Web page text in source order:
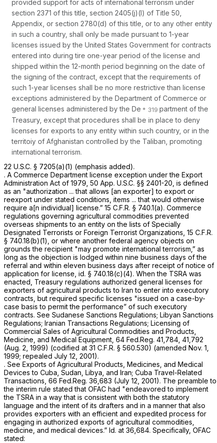
provided support for acts of international terrorism under
section 2371 of this title, section 2405(j)(l) of Title 50,
Appendix, or section 2780(d) of this title, or to any other entity
in such a country, shall only be made pursuant to 1-year
licenses issued by the United States Government for contracts
entered into during tire one-year period of the license and
shipped within the 12-month period beginning on the date of
the signing of the contract, exceptthat the requirements of
such 1-year licenses shall be no more restrictivethan license
exceptions administered by the Department of Commerce or
general licenses administered by the De
partment of the
Treasury, except that procedures shall be in place to deny
licenses for exports to any entity within such country, or in the
territoiy of Afghanistan controlled by the Taliban, promoting
international terrorism.
22 U.S.C. § 7205(a)(1) (emphasis added).
. A Commerce Department license exception under the Export
Administration Act of 1979, 50 App. U.S.C. §§ 2401-20, is defined
as an "authorization ... that allows [an exporter] to export or
reexport under stated conditions, items ... that would otherwise
require a[n individual] license.” 15 C.F.R. § 740.1(a). Commerce
regulations governing agricultural commodities prevented
overseas shipments to an entity on the lists of Specially
Designated Terrorists or Foreign Terrorist Organizations, 15 C.F.R.
§ 740.18(b)(1) , or where another federal agency objects on
grounds the recipient "may promote international terrorism,” as
long as the objection is lodged within nine business days of the
referral and within eleven business days after receipt of notice of
application for license, id. § 740.18(c)(4). When the TSRA was
enacted, Treasury regulations authorized general licenses for
exporters of agricultural products to Iran to enter into executory
contracts, but required specific licenses "issued on a case-by-
case basis to permit the performance” of such executory
contracts. See Sudanese Sanctions Regulations; Libyan Sanctions
Regulations; Iranian Transactions Regulations; Licensing of
Commercial Sales of Agricultural Commodities and Products,
Medicine, and Medical Equipment, 64 Fed.Reg. 41,784, 41,792
(Aug. 2, 1999) (codified at 31 C.F.R. § 560.530) (amended Nov. 1,
1999; repealed July 12, 2001).
. See Exports of Agricultural Products, Medicines, and Medical
Devices to Cuba, Sudan, Libya, and Iran; Cuba Travel-Related
Transactions, 66 Fed.Reg. 36,683 (July 12, 2001). The preamble to
the interim rule stated that OFAC had "endeavored to implement
the TSRA in a way that is consistent with both the statutory
language and the intent of its drafters and in a manner that also
provides exporters with an efficient and expedited process for
engaging in authorized exports of agricultural commodities,
medicine, and medical devices.” Id. at 36,684. Specifically, OFAC
stated: